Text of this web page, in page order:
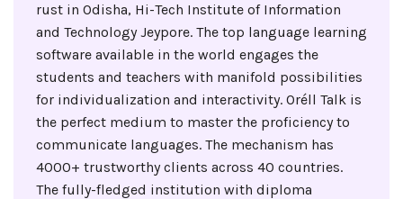
rust in Odisha, Hi-Tech Institute of Information
and Technology Jeypore. The top language learning
software available in the world engages the
students and teachers with manifold possibilities
for individualization and interactivity. Oréll Talk is
the perfect medium to master the proficiency to
communicate languages. The mechanism has
4000+ trustworthy clients across 40 countries.
The fully-fledged institution with diploma